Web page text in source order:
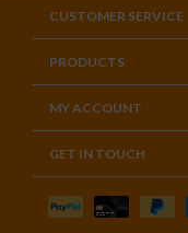
CUSTOMER SERVICE
PRODUCTS
MY ACCOUNT
GET IN TOUCH